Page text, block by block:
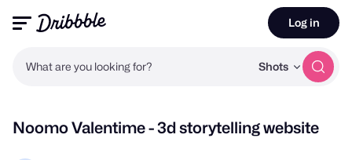
What are you looking for? Shots
Log in
Noomo Valentime - 3d storytelling website